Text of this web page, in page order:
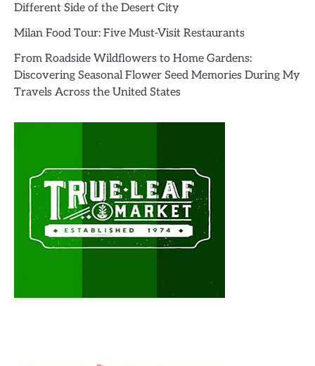
Different Side of the Desert City
Milan Food Tour: Five Must-Visit Restaurants
From Roadside Wildflowers to Home Gardens:
Discovering Seasonal Flower Seed Memories During My
Travels Across the United States